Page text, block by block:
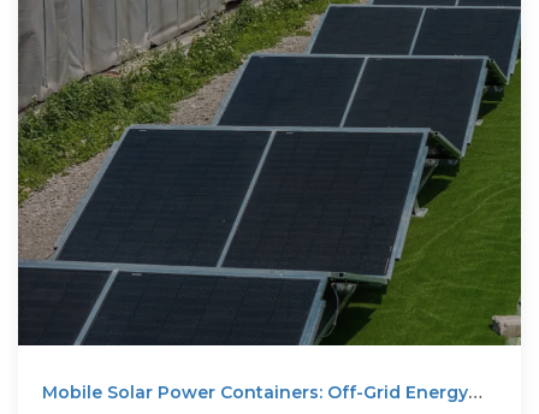
Mobile Solar Power Containers: Off-Grid Energy